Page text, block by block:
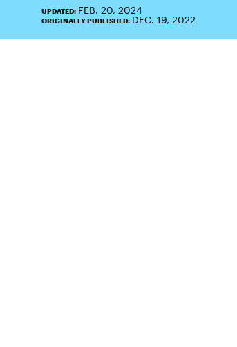
UPDATED: FEB. 20, 2024
ORIGINALLY PUBLISHED: DEC. 19, 2022